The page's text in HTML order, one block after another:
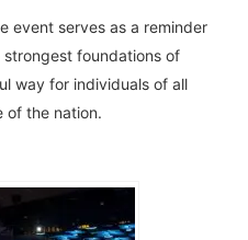
event serves as a reminder
foundations of
way for individuals of all
of the nation.